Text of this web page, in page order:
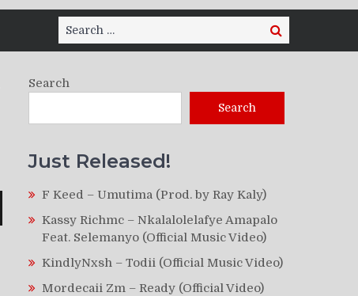
Search
for:
Search
Search
Search
Just Released!
F Keed – Umutima (Prod. by Ray Kaly)
Kassy Richmc – Nkalalolelafye Amapalo
Feat. Selemanyo (Official Music Video)
KindlyNxsh – Todii (Official Music Video)
Mordecaii Zm – Ready (Official Video)